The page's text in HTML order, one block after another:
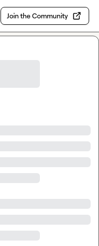
Join the Community